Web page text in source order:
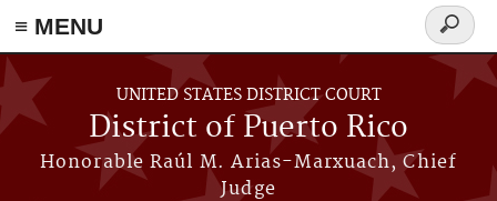
≡ MENU
Skip to main content
UNITED STATES DISTRICT COURT
District of Puerto Rico
Honorable Raúl M. Arias-Marxuach, Chief
Judge
Search
form